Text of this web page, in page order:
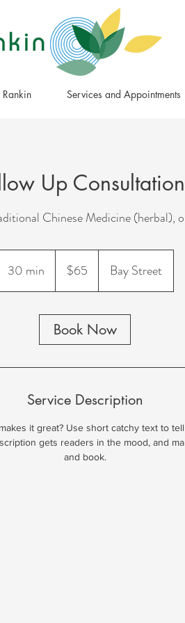
Services and Appointments
Up
Chinese Medicine (herbal),
30 min
0
n
dollars$65 Bay Street
Book Now
Service Description
it great? Use short catchy text to
gets readers in the mood, and
and book.